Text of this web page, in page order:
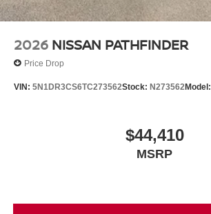
2026 NISSAN PATHFINDER
Price Drop
VIN: 5N1DR3CS6TC273562Stock: N273562Model:
$44,410
MSRP